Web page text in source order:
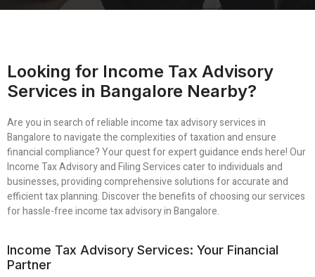
Looking for Income Tax Advisory
Services in Bangalore Nearby?
Are you in search of reliable income tax advisory services in
Bangalore to navigate the complexities of taxation and ensure
financial compliance? Your quest for expert guidance ends here! Our
Income Tax Advisory and Filing Services cater to individuals and
businesses, providing comprehensive solutions for accurate and
efficient tax planning. Discover the benefits of choosing our services
for hassle-free income tax advisory in Bangalore.
Income Tax Advisory Services: Your Financial
Partner